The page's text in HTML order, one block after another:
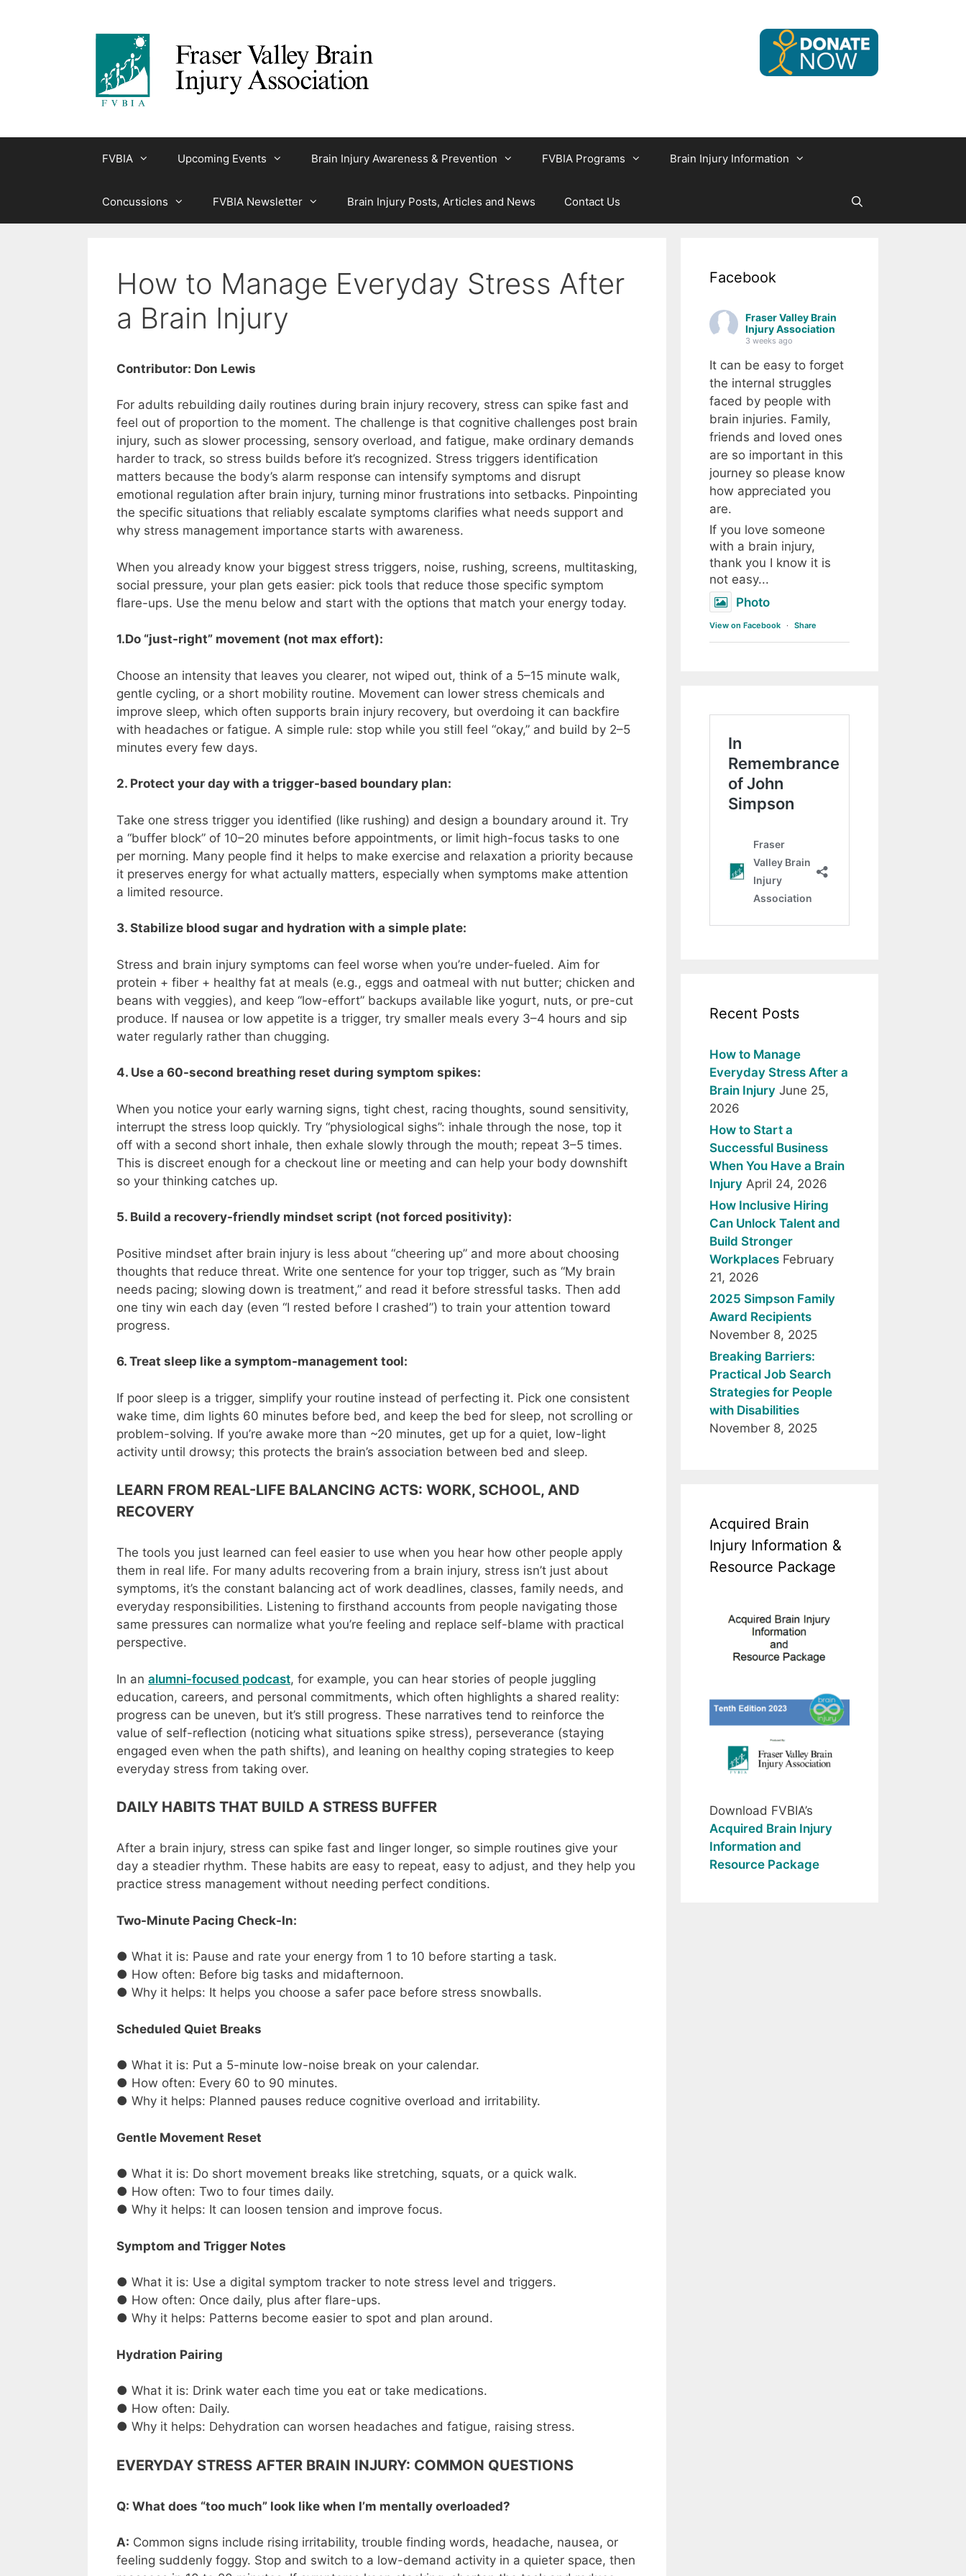
FVBIA Upcoming Events Brain Injury Awareness & Prevention FVBIA Programs Brain Injury Information
Concussions FVBIA Newsletter Brain Injury Posts, Articles and News Contact Us
How to Manage Everyday Stress After
a Brain Injury
Contributor: Don Lewis
For adults rebuilding daily routines during brain injury recovery, stress can spike fast and
feel out of proportion to the moment. The challenge is that cognitive challenges post brain
injury, such as slower processing, sensory overload, and fatigue, make ordinary demands
harder to track, so stress builds before it’s recognized. Stress triggers identification
matters because the body’s alarm response can intensify symptoms and disrupt
emotional regulation after brain injury, turning minor frustrations into setbacks. Pinpointing
the specific situations that reliably escalate symptoms clarifies what needs support and
why stress management importance starts with awareness.
When you already know your biggest stress triggers, noise, rushing, screens, multitasking,
social pressure, your plan gets easier: pick tools that reduce those specific symptom
flare-ups. Use the menu below and start with the options that match your energy today.
1.Do “just-right” movement (not max effort):
Choose an intensity that leaves you clearer, not wiped out, think of a 5–15 minute walk,
gentle cycling, or a short mobility routine. Movement can lower stress chemicals and
improve sleep, which often supports brain injury recovery, but overdoing it can backfire
with headaches or fatigue. A simple rule: stop while you still feel “okay,” and build by 2–5
minutes every few days.
2. Protect your day with a trigger-based boundary plan:
Take one stress trigger you identified (like rushing) and design a boundary around it. Try
a “buffer block” of 10–20 minutes before appointments, or limit high-focus tasks to one
per morning. Many people find it helps to make exercise and relaxation a priority because
it preserves energy for what actually matters, especially when symptoms make attention
a limited resource.
3. Stabilize blood sugar and hydration with a simple plate:
Stress and brain injury symptoms can feel worse when you’re under-fueled. Aim for
protein + fiber + healthy fat at meals (e.g., eggs and oatmeal with nut butter; chicken and
beans with veggies), and keep “low-effort” backups available like yogurt, nuts, or pre-cut
produce. If nausea or low appetite is a trigger, try smaller meals every 3–4 hours and sip
water regularly rather than chugging.
4. Use a 60-second breathing reset during symptom spikes:
When you notice your early warning signs, tight chest, racing thoughts, sound sensitivity,
interrupt the stress loop quickly. Try “physiological sighs”: inhale through the nose, top it
off with a second short inhale, then exhale slowly through the mouth; repeat 3–5 times.
This is discreet enough for a checkout line or meeting and can help your body downshift
so your thinking catches up.
5. Build a recovery-friendly mindset script (not forced positivity):
Positive mindset after brain injury is less about “cheering up” and more about choosing
thoughts that reduce threat. Write one sentence for your top trigger, such as “My brain
needs pacing; slowing down is treatment,” and read it before stressful tasks. Then add
one tiny win each day (even “I rested before I crashed”) to train your attention toward
progress.
6. Treat sleep like a symptom-management tool:
If poor sleep is a trigger, simplify your routine instead of perfecting it. Pick one consistent
wake time, dim lights 60 minutes before bed, and keep the bed for sleep, not scrolling or
problem-solving. If you’re awake more than ~20 minutes, get up for a quiet, low-light
activity until drowsy; this protects the brain’s association between bed and sleep.
LEARN FROM REAL-LIFE BALANCING ACTS: WORK, SCHOOL, AND
RECOVERY
The tools you just learned can feel easier to use when you hear how other people apply
them in real life. For many adults recovering from a brain injury, stress isn’t just about
symptoms, it’s the constant balancing act of work deadlines, classes, family needs, and
everyday responsibilities. Listening to firsthand accounts from people navigating those
same pressures can normalize what you’re feeling and replace self-blame with practical
perspective.
In an alumni-focused podcast, for example, you can hear stories of people juggling
education, careers, and personal commitments, which often highlights a shared reality:
progress can be uneven, but it’s still progress. These narratives tend to reinforce the
value of self-reflection (noticing what situations spike stress), perseverance (staying
engaged even when the path shifts), and leaning on healthy coping strategies to keep
everyday stress from taking over.
DAILY HABITS THAT BUILD A STRESS BUFFER
After a brain injury, stress can spike fast and linger longer, so simple routines give your
day a steadier rhythm. These habits are easy to repeat, easy to adjust, and they help you
practice stress management without needing perfect conditions.
Two-Minute Pacing Check-In:
● What it is: Pause and rate your energy from 1 to 10 before starting a task.
● How often: Before big tasks and midafternoon.
● Why it helps: It helps you choose a safer pace before stress snowballs.
Scheduled Quiet Breaks
● What it is: Put a 5-minute low-noise break on your calendar.
● How often: Every 60 to 90 minutes.
● Why it helps: Planned pauses reduce cognitive overload and irritability.
Gentle Movement Reset
● What it is: Do short movement breaks like stretching, squats, or a quick walk.
● How often: Two to four times daily.
● Why it helps: It can loosen tension and improve focus.
Symptom and Trigger Notes
● What it is: Use a digital symptom tracker to note stress level and triggers.
● How often: Once daily, plus after flare-ups.
● Why it helps: Patterns become easier to spot and plan around.
Hydration Pairing
● What it is: Drink water each time you eat or take medications.
● How often: Daily.
● Why it helps: Dehydration can worsen headaches and fatigue, raising stress.
EVERYDAY STRESS AFTER BRAIN INJURY: COMMON QUESTIONS
Q: What does “too much” look like when I’m mentally overloaded?
A: Common signs include rising irritability, trouble finding words, headache, nausea, or
feeling suddenly foggy. Stop and switch to a low-demand activity in a quieter space, then
Facebook
Fraser Valley Brain
Injury Association
3 weeks ago
It can be easy to forget
the internal struggles
faced by people with
brain injuries. Family,
friends and loved ones
are so important in this
journey so please know
how appreciated you
are.
If you love someone
with a brain injury,
thank you I know it is
not easy...
Photo
View on Facebook · Share
Recent Posts
How to Manage
Everyday Stress After a
Brain Injury June 25,
2026
How to Start a
Successful Business
When You Have a Brain
Injury April 24, 2026
How Inclusive Hiring
Can Unlock Talent and
Build Stronger
Workplaces February
21, 2026
2025 Simpson Family
Award Recipients
November 8, 2025
Breaking Barriers:
Practical Job Search
Strategies for People
with Disabilities
November 8, 2025
Acquired Brain
Injury Information &
Resource Package
Download FVBIA’s
Acquired Brain Injury
Information and
Resource Package